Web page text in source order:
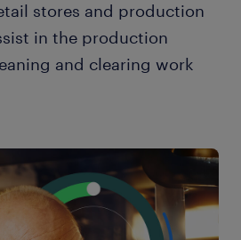
stores and production
in the production
and clearing work